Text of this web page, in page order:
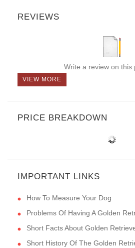
REVIEWS
Write a review on this
VIEW MORE
PRICE BREAKDOWN
IMPORTANT LINKS
How To Measure Your Dog
Problems Of Having A Golden
Short Facts About Golden
Short History Of The Golden